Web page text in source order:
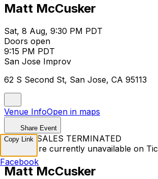
Matt McCusker
Sat, 8 Aug, 9:30 PM PDT
Doors open
9:15 PM PDT
San Jose Improv
62 S Second St, San Jose, CA 95113
Venue InfoOpen in maps
Share Event
TICKET SALES TERMINATED
Tickets are currently unavailable on
Matt McCusker
Copy Link
Facebook